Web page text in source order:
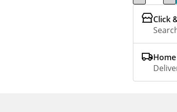
Click